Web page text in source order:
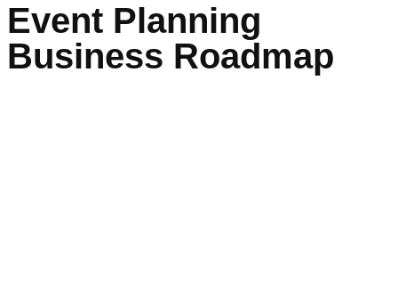
Event Planning
Business Roadmap